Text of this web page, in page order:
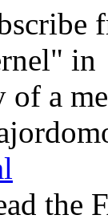
in
of a
the